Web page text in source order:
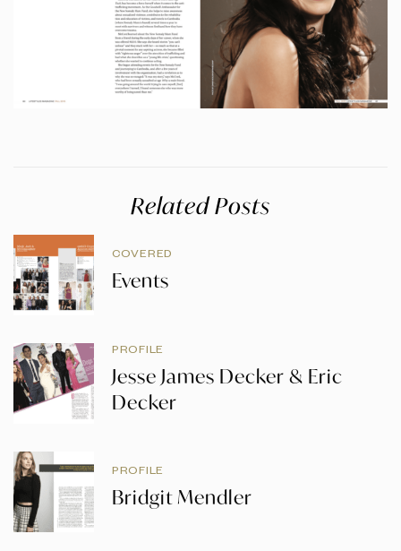
Related Posts
COVERED
Events
PROFILE
Jesse James Decker & Eric
Decker
PROFILE
Bridgit Mendler